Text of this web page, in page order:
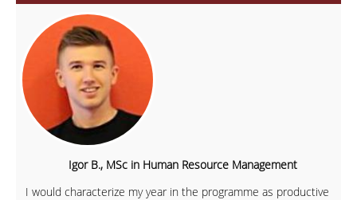
Igor B., MSc in Human Resource Management
I would characterize my year in the programme as productive